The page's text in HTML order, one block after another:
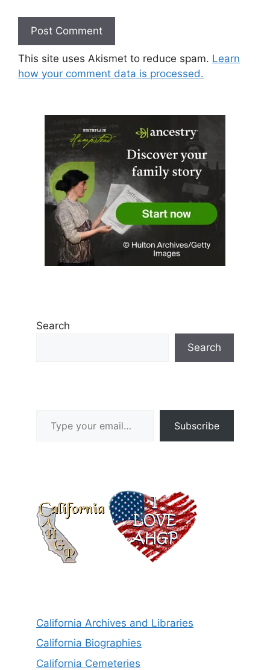
This site uses Akismet to reduce spam. Learn
how your comment data is processed.
Search
Search
Subscribe
California Archives and Libraries
California Biographies
California Cemeteries